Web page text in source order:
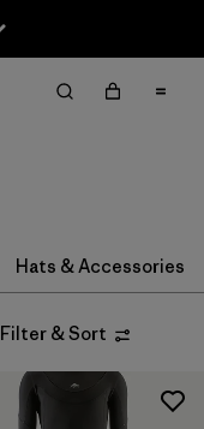
Hats & Accessories
Filter & Sort